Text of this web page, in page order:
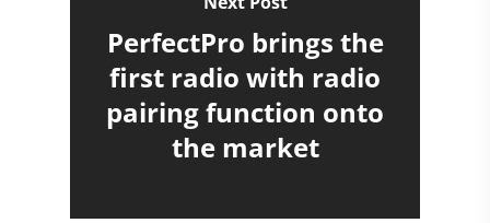
PerfectPro brings the
first radio with radio
pairing function onto
the market